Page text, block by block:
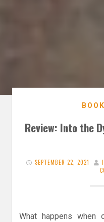
Review: Into the
SEPTEMBER 22, 2021
What happens